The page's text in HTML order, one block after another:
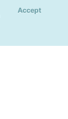
Accept